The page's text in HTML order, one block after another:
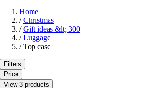
Home
/ Christmas
/ Gift ideas &lt; 300
/ Luggage
/ Top case
Filters
Price
View 3 products